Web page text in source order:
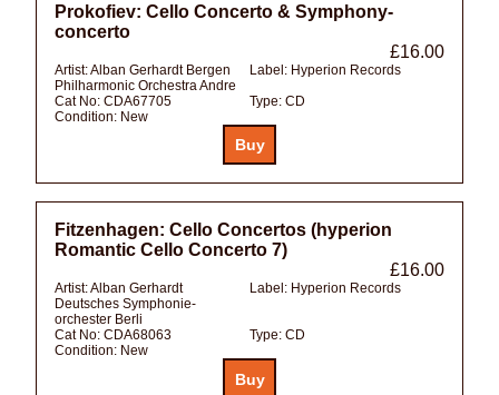
Prokofiev: Cello Concerto & Symphony-
concerto
£16.00
Artist:Alban Gerhardt Bergen
Philharmonic Orchestra Andre
Label: Hyperion Records
Cat No: CDA67705 Type: CD
Condition: New
Fitzenhagen: Cello Concertos (hyperion
Romantic Cello Concerto 7)
£16.00
Artist:Alban Gerhardt
Deutsches Symphonie-
orchester Berli
Label: Hyperion Records
Cat No: CDA68063 Type: CD
Condition: New